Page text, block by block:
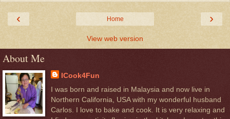
‹ ›
Home
View web version
About Me
ICook4Fun
I was born and raised in Malaysia and now live in
Northern California, USA with my wonderful husband
Carlos. I love to bake and cook. It is very relaxing and